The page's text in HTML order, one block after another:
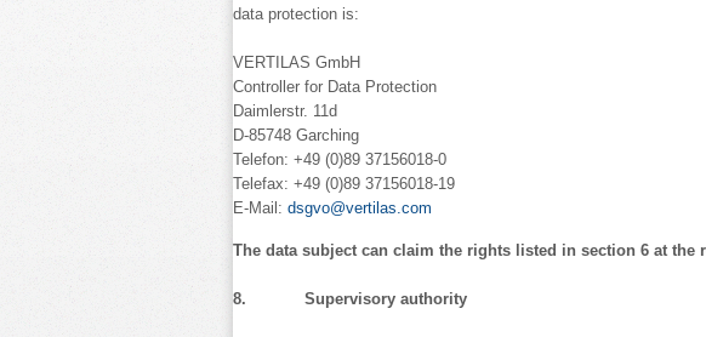
data protection is:
VERTILAS GmbH
Controller for Data Protection
Daimlerstr. 11d
D-85748 Garching
Telefon: +49 (0)89 37156018-0
Telefax: +49 (0)89 37156018-19
E-Mail: dsgvo@vertilas.com
The data subject can claim the rights listed in section 6 at the
8. Supervisory authority